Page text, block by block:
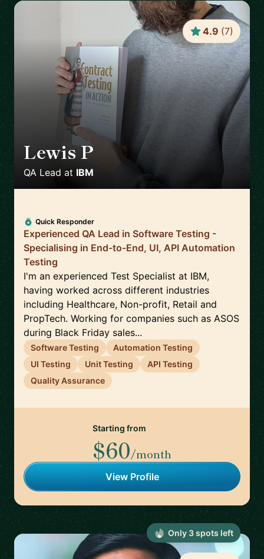
Lewis P
QA Lead at IBM
4.9 (7)
Quick Responder
Experienced QA Lead in Software Testing -
Specialising in End-to-End, UI, API Automation
Testing
I'm an experienced Test Specialist at IBM,
having worked across different industries
including Healthcare, Non-profit, Retail and
PropTech. Working for companies such as ASOS
during Black Friday sales...
Software Testing
Automation Testing
UI Testing
Unit Testing
API Testing
Quality Assurance
Starting from
$60/month
View Profile
Only 3spots left